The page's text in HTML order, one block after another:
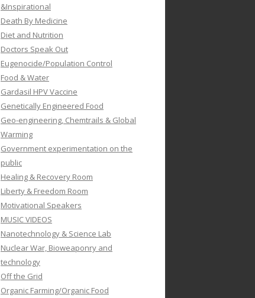
&Inspirational
Death By Medicine
Diet and Nutrition
Doctors Speak Out
Eugenocide/Population Control
Food & Water
Gardasil HPV Vaccine
Genetically Engineered Food
Geo-engineering, Chemtrails & Global
Warming
Government experimentation on the
public
Healing & Recovery Room
Liberty & Freedom Room
Motivational Speakers
MUSIC VIDEOS
Nanotechnology & Science Lab
Nuclear War, Bioweaponry and
technology
Off the Grid
Organic Farming/Organic Food